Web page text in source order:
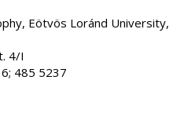
Eötvös Loránd University,
4/I
485 5237